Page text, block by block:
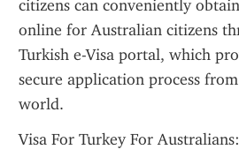
citizens can conveniently
online for Australian citizens
Turkish e-Visa portal, which
secure application process
world.
Visa For Turkey For